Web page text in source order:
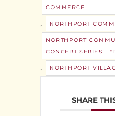
COMMERCE
, NORTHPORT
NORTHPORT
CONCERT SERIES -
, NORTHPORT
SHARE